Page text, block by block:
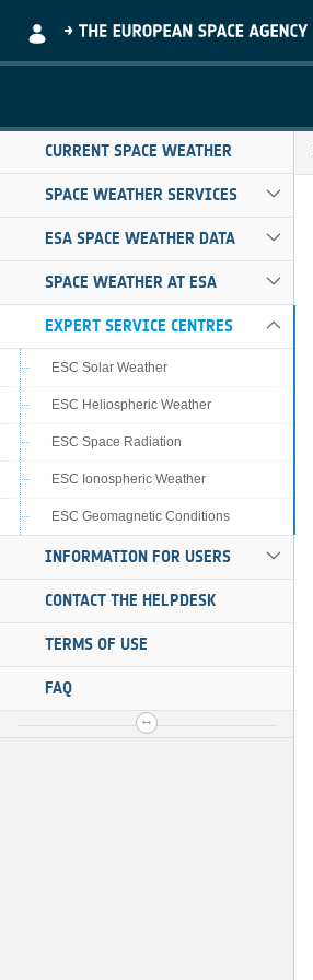
CURRENT SPACE WEATHER
SPACE WEATHER SERVICES
ESA SPACE WEATHER DATA
SPACE WEATHER AT ESA
EXPERT SERVICE CENTRES
ESC Solar Weather
ESC Heliospheric Weather
ESC Space Radiation
ESC Ionospheric Weather
ESC Geomagnetic Conditions
INFORMATION FOR USERS
CONTACT THE HELPDESK
TERMS OF USE
FAQ